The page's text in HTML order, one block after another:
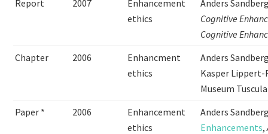
Report
2007
Enhancement
ethics
Anders
Cognitive
Cognitive
Chapter
2006
Enhancment
ethics
Anders
Kasper Lippert-
Museum
Paper *
2006
Enhancement
ethics
Anders
Enhancements,